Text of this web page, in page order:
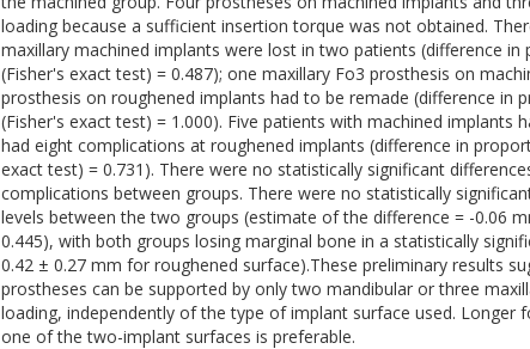
loading because a sufficient insertion torque was not obtained.
maxillary machined implants were lost in two patients (difference in
(Fisher's exact test) = 0.487); one maxillary Fo3 prosthesis on
prosthesis on roughened implants had to be remade (difference in
(Fisher's exact test) = 1.000). Five patients with machined implants
had eight complications at roughened implants (difference in
exact test) = 0.731). There were no statistically significant
complications between groups. There were no statistically
levels between the two groups (estimate of the difference = -0.06
0.445), with both groups losing marginal bone in a statistically
0.42 ± 0.27 mm for roughened surface).These preliminary results
prostheses can be supported by only two mandibular or three
loading, independently of the type of implant surface used. Longer
one of the two-implant surfaces is preferable.